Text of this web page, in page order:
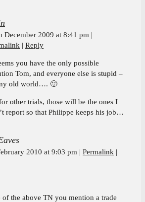
December 2009 at 8:41 pm
Reply
you have the only possible
Tom, and everyone else is stupid –
old world…. 🙂
other trials, those will be the ones I
report so that Philippe keeps his job…
2010 at 9:03 pm
Permalink
of the above TN you mention a trade